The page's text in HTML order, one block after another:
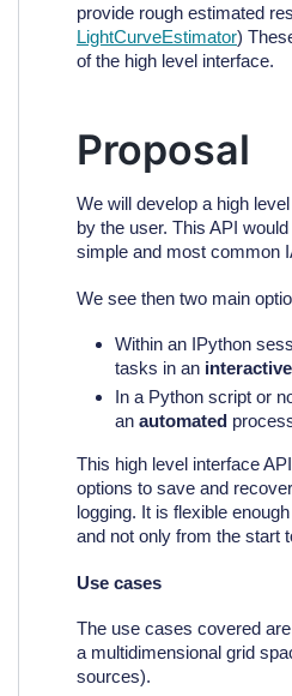
provide rough estimated
LightCurveEstimator)
of the high level interface.
Proposal
We will develop a high
by the user. This API
simple and most common
We see then two main
Within an IPython
tasks in an interactive
In a Python script or
an automated
This high level interface
options to save and
logging. It is flexible
and not only from the start
Use cases
The use cases covered
a multidimensional grid
sources).